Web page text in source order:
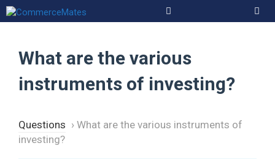
Skip
to
What are the various
instruments of investing?
Questions › What are the various instruments of
investing?